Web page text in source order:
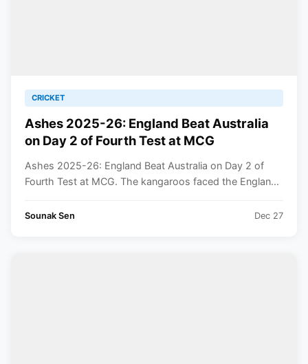
CRICKET
Ashes 2025-26: England Beat Australia
on Day 2 of Fourth Test at MCG
Ashes 2025-26: England Beat Australia on Day 2 of
Fourth Test at MCG. The kangaroos faced the Englan...
Sounak Sen Dec 27